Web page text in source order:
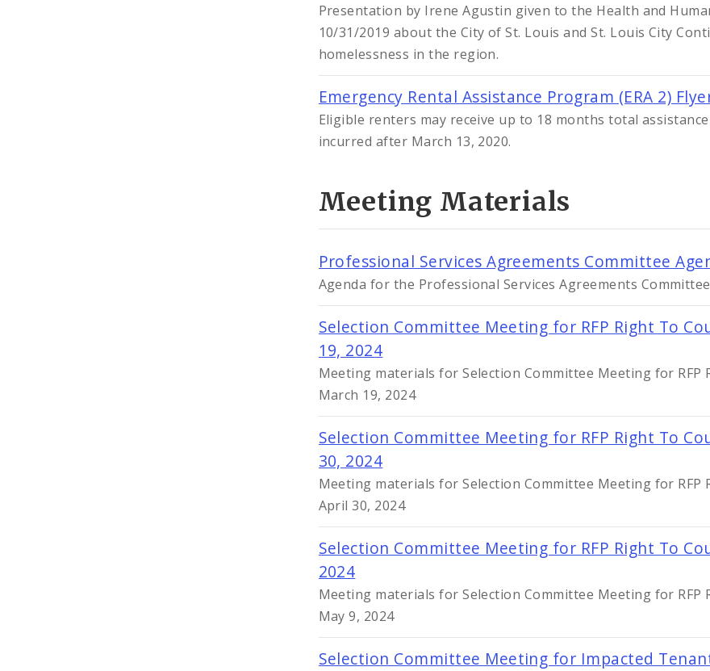
Presentation by Irene Agustin given to the Health and
10/31/2019 about the City of St. Louis and St. Louis City
homelessness in the region.
Emergency Rental Assistance Program (ERA 2)
Eligible renters may receive up to 18 months total
incurred after March 13, 2020.
Meeting Materials
Professional Services Agreements Committee
Agenda for the Professional Services Agreements Committee
Selection Committee Meeting for RFP Right To
19, 2024
Meeting materials for Selection Committee Meeting for RFP
March 19, 2024
Selection Committee Meeting for RFP Right To
30, 2024
Meeting materials for Selection Committee Meeting for RFP
April 30, 2024
Selection Committee Meeting for RFP Right To
2024
Meeting materials for Selection Committee Meeting for RFP
May 9, 2024
Selection Committee Meeting for Impacted